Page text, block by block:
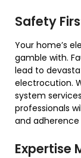
Safety
Your home’s
gamble with.
lead to
electrocution.
system
professionals
and
Expertise